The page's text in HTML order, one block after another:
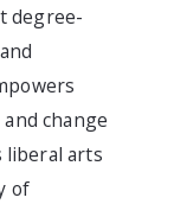
degree-
change
liberal arts
of